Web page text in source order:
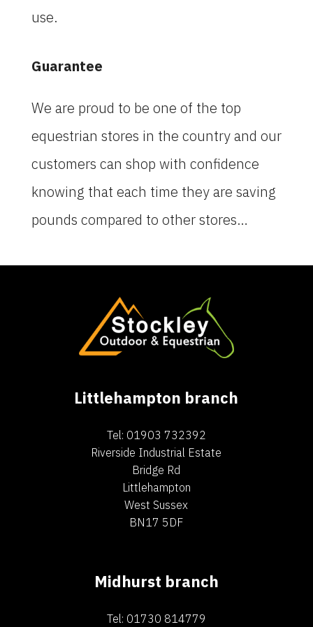
use.
Guarantee
We are proud to be one of the top
equestrian stores in the country and our
customers can shop with confidence
knowing that each time they are saving
pounds compared to other stores…
Littlehampton branch
Tel: 01903 732392
Riverside Industrial Estate
Bridge Rd
Littlehampton
West Sussex
BN17 5DF
Midhurst branch
Tel: 01730 814779